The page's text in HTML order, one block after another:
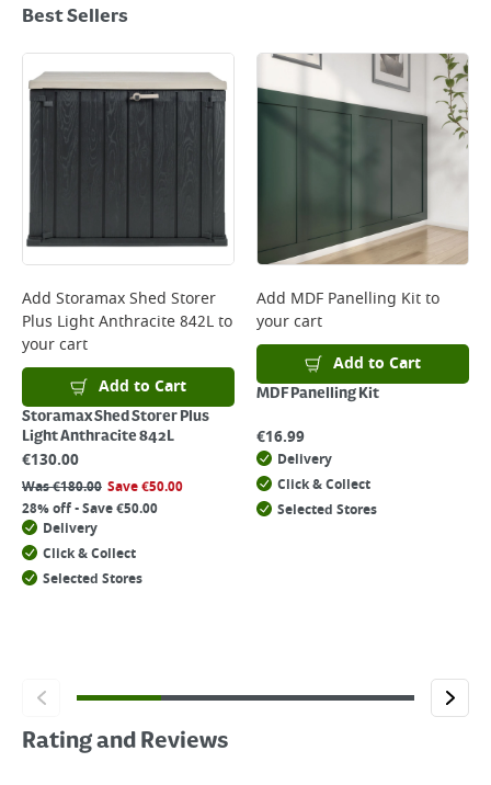
Best Sellers
Add Storamax Shed Storer
Plus Light Anthracite 842Lto
your cart
Add to Cart
Storamax Shed Storer Plus
Light Anthracite 842L
€130.00
Was€180.00 Save€50.00
28% off - Save €50.00
Delivery
Click & Collect
Selected Stores
Add MDF Panelling Kitto
your cart
Add to Cart
MDF Panelling Kit
€16.99
Delivery
Click & Collect
Selected Stores
Rating and Reviews